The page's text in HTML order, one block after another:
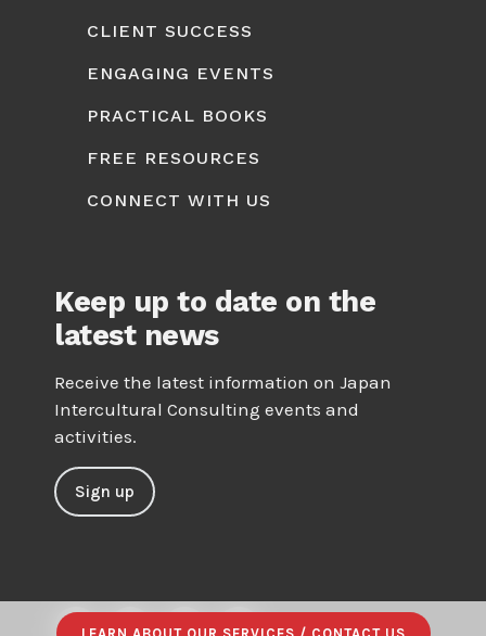
CLIENT SUCCESS
ENGAGING EVENTS
PRACTICAL BOOKS
FREE RESOURCES
CONNECT WITH US
Keep up to date on the
latest news
Receive the latest information on Japan
Intercultural Consulting events and
activities.
Sign up